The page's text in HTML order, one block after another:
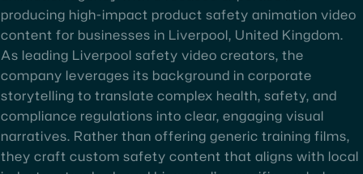
producing high-impact product safety animation video
content for businesses in Liverpool, United Kingdom.
As leading Liverpool safety video creators, the
company leverages its background in corporate
storytelling to translate complex health, safety, and
compliance regulations into clear, engaging visual
narratives. Rather than offering generic training films,
they craft custom safety content that aligns with local